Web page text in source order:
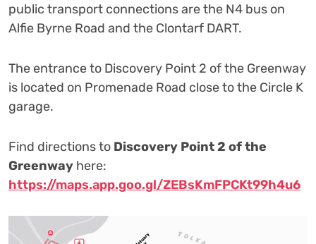
public transport connections are the N4 bus on
Alfie Byrne Road and the Clontarf DART.
The entrance to Discovery Point 2 of the Greenway
is located on Promenade Road close to the Circle K
garage.
️Find directions to Discovery Point 2 of the
Greenway here:
https://maps.app.goo.gl/ZEBsKmFPCKt99h4u6